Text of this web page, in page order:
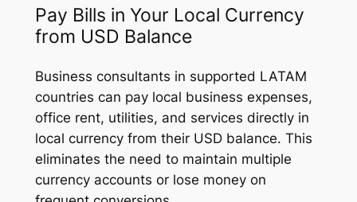
Pay Bills in Your Local Currency
from USD Balance
Business consultants in supported LATAM
countries can pay local business expenses,
office rent, utilities, and services directly in
local currency from their USD balance. This
eliminates the need to maintain multiple
currency accounts or lose money on